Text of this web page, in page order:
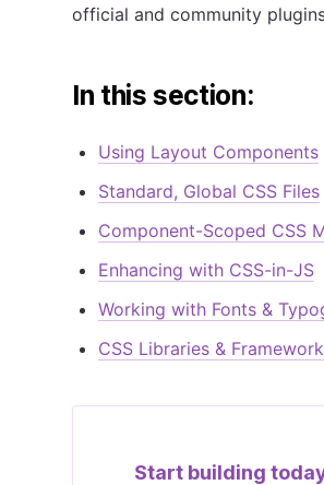
official and community
In this section:
Using Layout Components
Standard, Global CSS Files
Component-Scoped CSS
Enhancing with CSS-in-JS
Working with Fonts &
CSS Libraries &
Start building